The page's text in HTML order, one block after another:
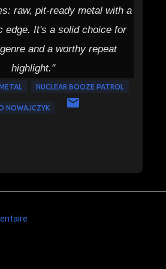
raw, pit-ready metal with a
edge. It's a solid choice for
and a worthy repeat
highlight."
NUCLEAR BOOZE PATROL
NOWAJCZYK